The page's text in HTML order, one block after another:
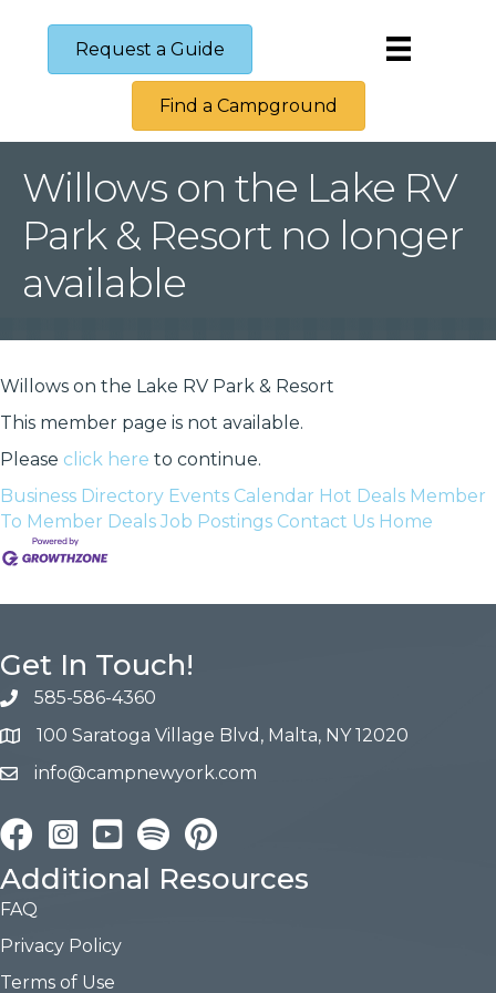
Request a Guide
Find a Campground
Willows on the Lake RV
Park & Resort no longer
available
Willows on the Lake RV Park & Resort
This member page is not available.
Please click here to continue.
Business Directory Events Calendar Hot Deals Member
To Member Deals Job Postings Contact Us Home
Get In Touch!
585-586-4360
100 Saratoga Village Blvd, Malta, NY 12020
info@campnewyork.com
FacebookInstagramYouTube Pinterest
Additional Resources
FAQ
Privacy Policy
Terms of Use